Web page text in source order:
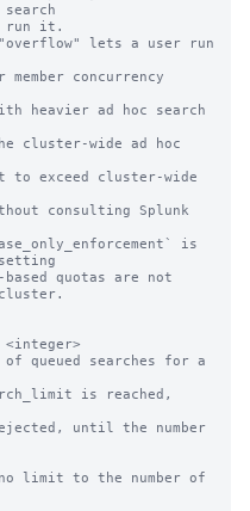
lets a user run
is
<integer>
of queued searches for a
is reached,
limit to the number of